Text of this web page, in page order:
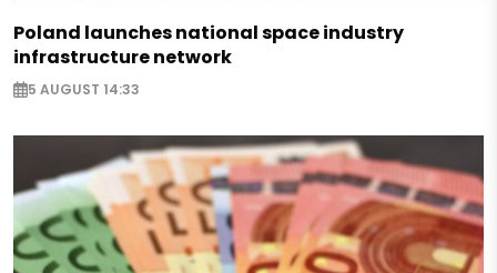
Poland launches national space industry
infrastructure network
5 AUGUST 14:33